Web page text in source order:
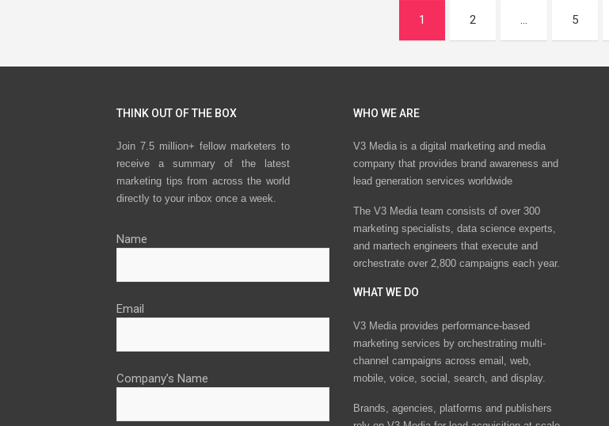
1 2 … 5
THINK OUT OF THE BOX
Join 7.5 million+ fellow marketers to
receive a summary of the latest
marketing tips from across the world
directly to your inbox once a week.
Name
Email
Company’s Name
WHO WE ARE
V3 Media is a digital marketing and media
company that provides brand awareness and
lead generation services worldwide
The V3 Media team consists of over 300
marketing specialists, data science experts,
and martech engineers that execute and
orchestrate over 2,800 campaigns each year.
WHAT WE DO
V3 Media provides performance-based
marketing services by orchestrating multi-
channel campaigns across email, web,
mobile, voice, social, search, and display.
Brands, agencies, platforms and publishers